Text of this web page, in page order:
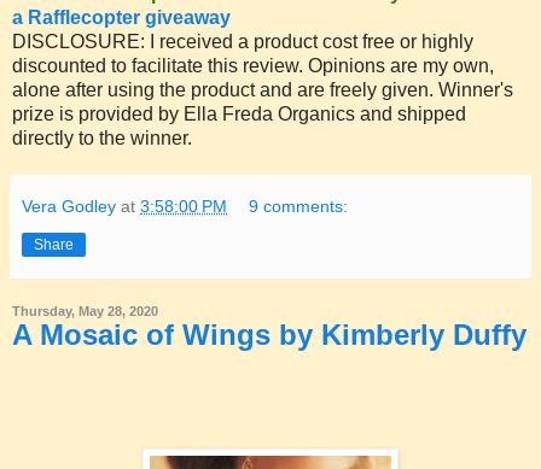
a Rafflecopter giveaway
DISCLOSURE: I received a product cost free or highly
discounted to facilitate this review. Opinions are my own,
alone after using the product and are freely given. Winner's
prize is provided by Ella Freda Organics and shipped
directly to the winner.
Vera Godley at 3:58:00 PM 9 comments:
Share
Thursday, May 28, 2020
A Mosaic of Wings by Kimberly Duffy